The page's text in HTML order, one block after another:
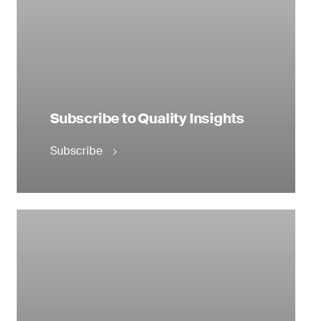
Subscribe to Quality Insights
Subscribe